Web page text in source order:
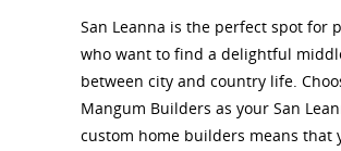
San Leanna is the perfect spot for
who want to find a delightful
between city and country life.
Mangum Builders as your San
custom home builders means that